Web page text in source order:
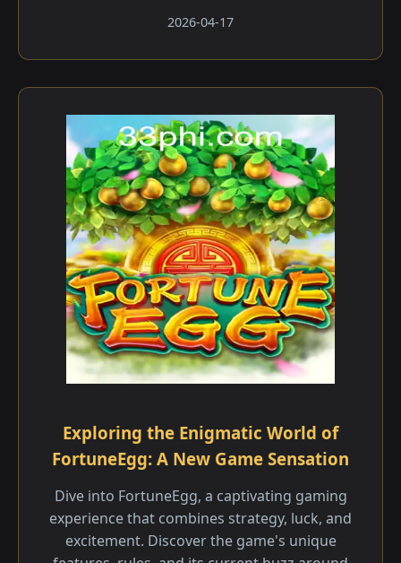
2026-04-17
Exploring the Enigmatic World of
FortuneEgg: A New Game Sensation
Dive into FortuneEgg, a captivating gaming
experience that combines strategy, luck, and
excitement. Discover the game's unique